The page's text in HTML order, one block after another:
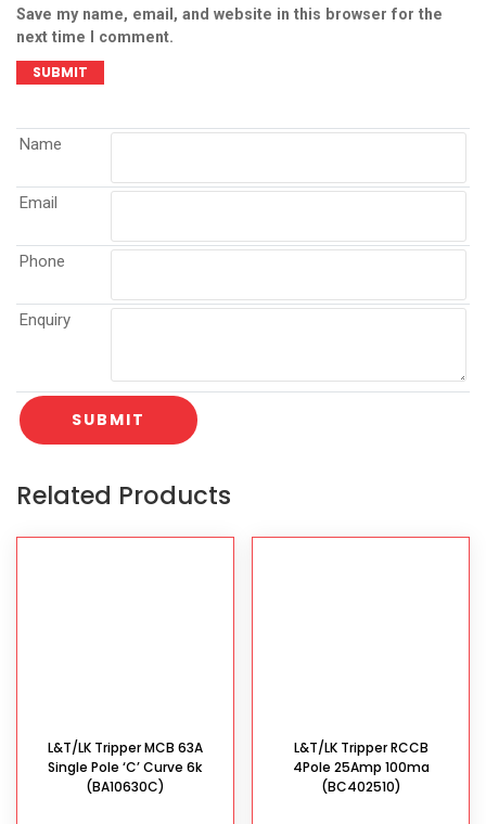
Save my name, email, and website in this browser for the
next time I comment.
Name
Email
Phone
Enquiry
Related Products
L&T/LK Tripper MCB 63A
Single Pole ‘C’ Curve 6k
(BA10630C)
L&T/LK Tripper RCCB
4Pole 25Amp 100ma
(BC402510)